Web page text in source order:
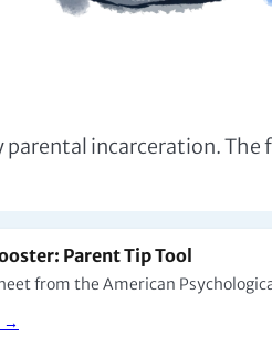
incarceration. The
Parent Tip Tool
from the American